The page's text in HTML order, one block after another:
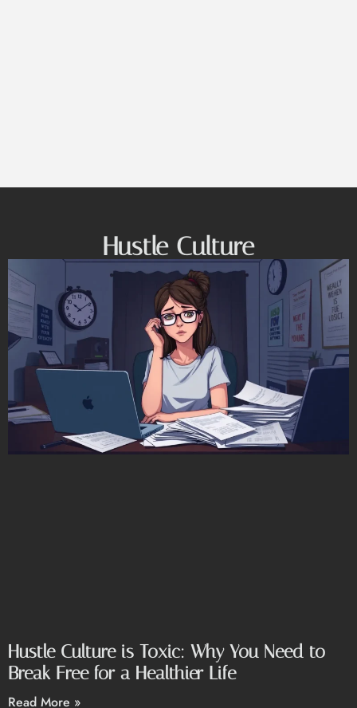
Hustle Culture
Hustle Culture is Toxic: Why You Need to
Break Free for a Healthier Life
Read More »